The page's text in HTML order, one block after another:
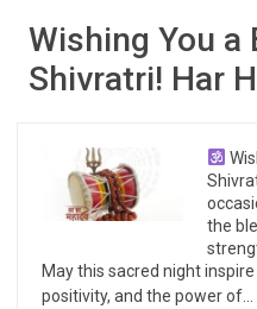
Wishing You a
Shivratri! Har
the
May this sacred night
positivity, and the power of…